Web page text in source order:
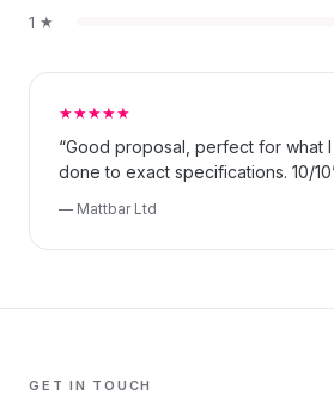
1 ★
★★★★★
“Good proposal, perfect for what
done to exact specifications. 10/
— Mattbar Ltd
GET IN TOUCH